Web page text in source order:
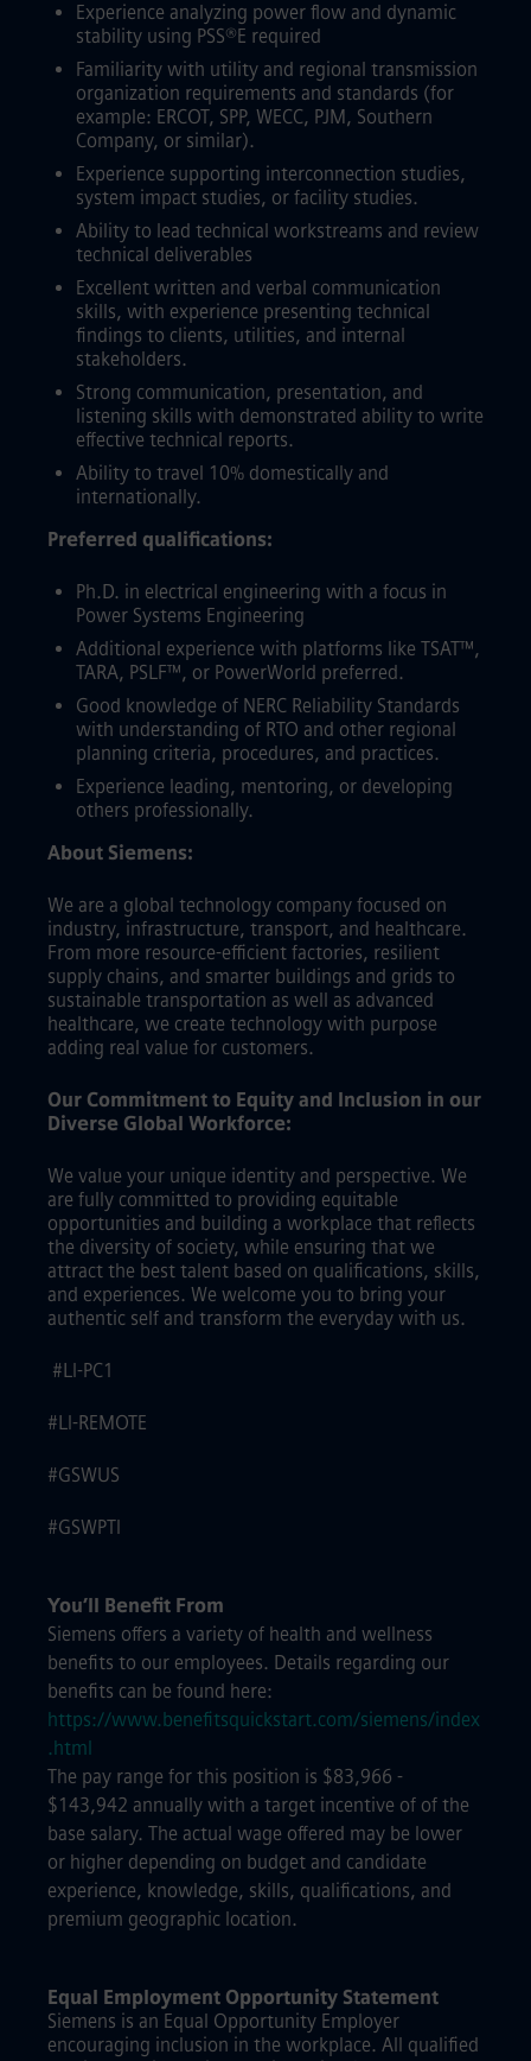
Experience analyzing power flow and dynamic
stability using PSS®E required
Familiarity with utility and regional transmission
organization requirements and standards (for
example: ERCOT, SPP, WECC, PJM, Southern
Company, or similar).
Experience supporting interconnection studies,
system impact studies, or facility studies.
Ability to lead technical workstreams and review
technical deliverables
Excellent written and verbal communication
skills, with experience presenting technical
findings to clients, utilities, and internal
stakeholders.
Strong communication, presentation, and
listening skills with demonstrated ability to write
effective technical reports.
Ability to travel 10% domestically and
internationally.
Preferred qualifications:
Ph.D. in electrical engineering with a focus in
Power Systems Engineering
Additional experience with platforms like TSAT™,
TARA, PSLF™, or PowerWorld preferred.
Good knowledge of NERC Reliability Standards
with understanding of RTO and other regional
planning criteria, procedures, and practices.
Experience leading, mentoring, or developing
others professionally.
About Siemens:
We are a global technology company focused on
industry, infrastructure, transport, and healthcare.
From more resource-efficient factories, resilient
supply chains, and smarter buildings and grids to
sustainable transportation as well as advanced
healthcare, we create technology with purpose
adding real value for customers.
Our Commitment to Equity and Inclusion in our
Diverse Global Workforce:
We value your unique identity and perspective. We
are fully committed to providing equitable
opportunities and building a workplace that reflects
the diversity of society, while ensuring that we
attract the best talent based on qualifications, skills,
and experiences. We welcome you to bring your
authentic self and transform the everyday with us.
#LI-PC1
#LI-REMOTE
#GSWUS
#GSWPTI
You’ll Benefit From
Siemens offers a variety of health and wellness
benefits to our employees. Details regarding our
benefits can be found here:
https://www.benefitsquickstart.com/siemens/index
.html
The pay range for this position is $83,966 -
$143,942 annually with a target incentive of of the
base salary. The actual wage offered may be lower
or higher depending on budget and candidate
experience, knowledge, skills, qualifications, and
premium geographic location.
Equal Employment Opportunity Statement
Siemens is an Equal Opportunity Employer
encouraging inclusion in the workplace. All qualified